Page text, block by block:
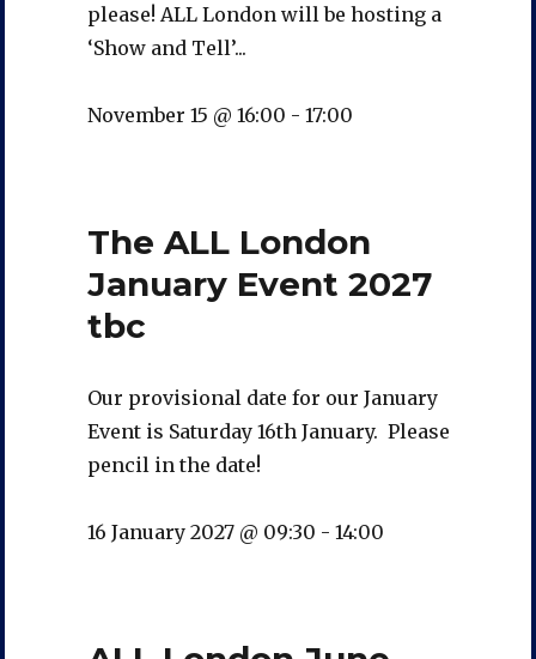
please! ALL London will be hosting a
‘Show and Tell’...
November 15 @ 16:00 - 17:00
The ALL London
January Event 2027
tbc
Our provisional date for our January
Event is Saturday 16th January. Please
pencil in the date!
16 January 2027 @ 09:30 - 14:00